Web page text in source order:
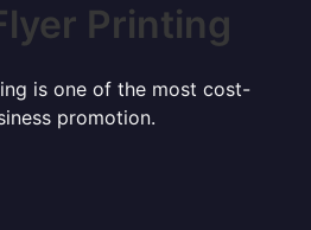
Printing
is one of the most cost-
promotion.